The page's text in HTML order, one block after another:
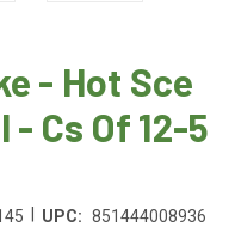
- Hot Sce
Cs Of 12-5
UPC: 851444008936